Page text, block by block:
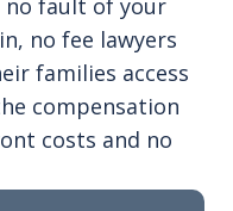
no fault of your
no fee lawyers
families access
compensation
costs and no